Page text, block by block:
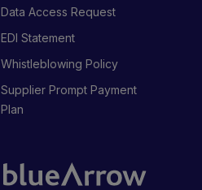
Data Access Request
EDI Statement
Whistleblowing Policy
Supplier Prompt Payment
Plan